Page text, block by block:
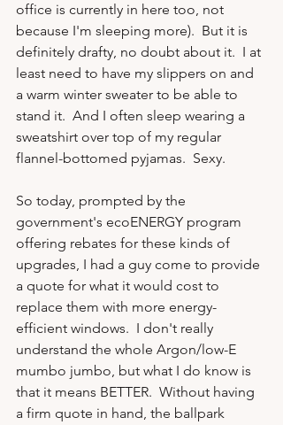
office is currently in here too, not
because I'm sleeping more).  But it is
definitely drafty, no doubt about it.  I at
least need to have my slippers on and
a warm winter sweater to be able to
stand it.  And I often sleep wearing a
sweatshirt over top of my regular
flannel-bottomed pyjamas.  Sexy.
So today, prompted by the
government's ecoENERGY program
offering rebates for these kinds of
upgrades, I had a guy come to provide
a quote for what it would cost to
replace them with more energy-
efficient windows.  I don't really
understand the whole Argon/low-E
mumbo jumbo, but what I do know is
that it means BETTER.  Without having
a firm quote in hand, the ballpark